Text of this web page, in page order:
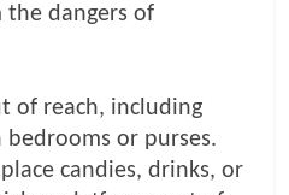
dangers of
of reach, including
bedrooms or purses.
candies, drinks, or